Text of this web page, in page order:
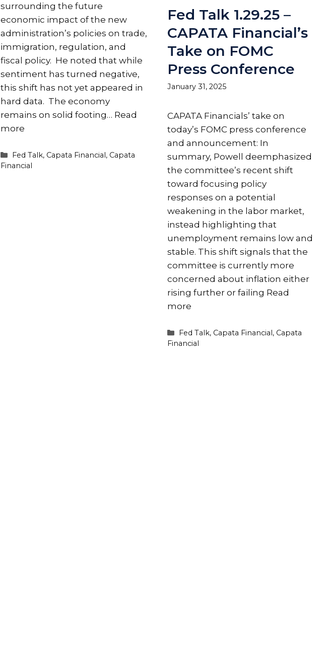
surrounding the future
economic impact of the new
administration’s policies on trade,
immigration, regulation, and
fiscal policy. He noted that while
sentiment has turned negative,
this shift has not yet appeared in
hard data. The economy
remains on solid footing… Read
more
Categories
Fed Talk, Capata Financial, Capata
Financial
Fed Talk 1.29.25 –
CAPATA Financial’s
Take on FOMC
Press Conference
January 31, 2025
CAPATA Financials’ take on
today’s FOMC press conference
and announcement: In
summary, Powell deemphasized
the committee’s recent shift
toward focusing policy
responses on a potential
weakening in the labor market,
instead highlighting that
unemployment remains low and
stable. This shift signals that the
committee is currently more
concerned about inflation either
rising further or failing Read
more
Categories
Fed Talk, Capata Financial, Capata
Financial